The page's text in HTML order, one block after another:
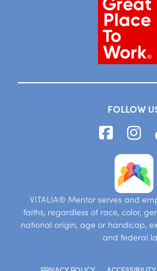
FOLLOW
VITALIA® Mentor serves and
faiths, regardless of race, color,
national origin, age or handicap,
and federal